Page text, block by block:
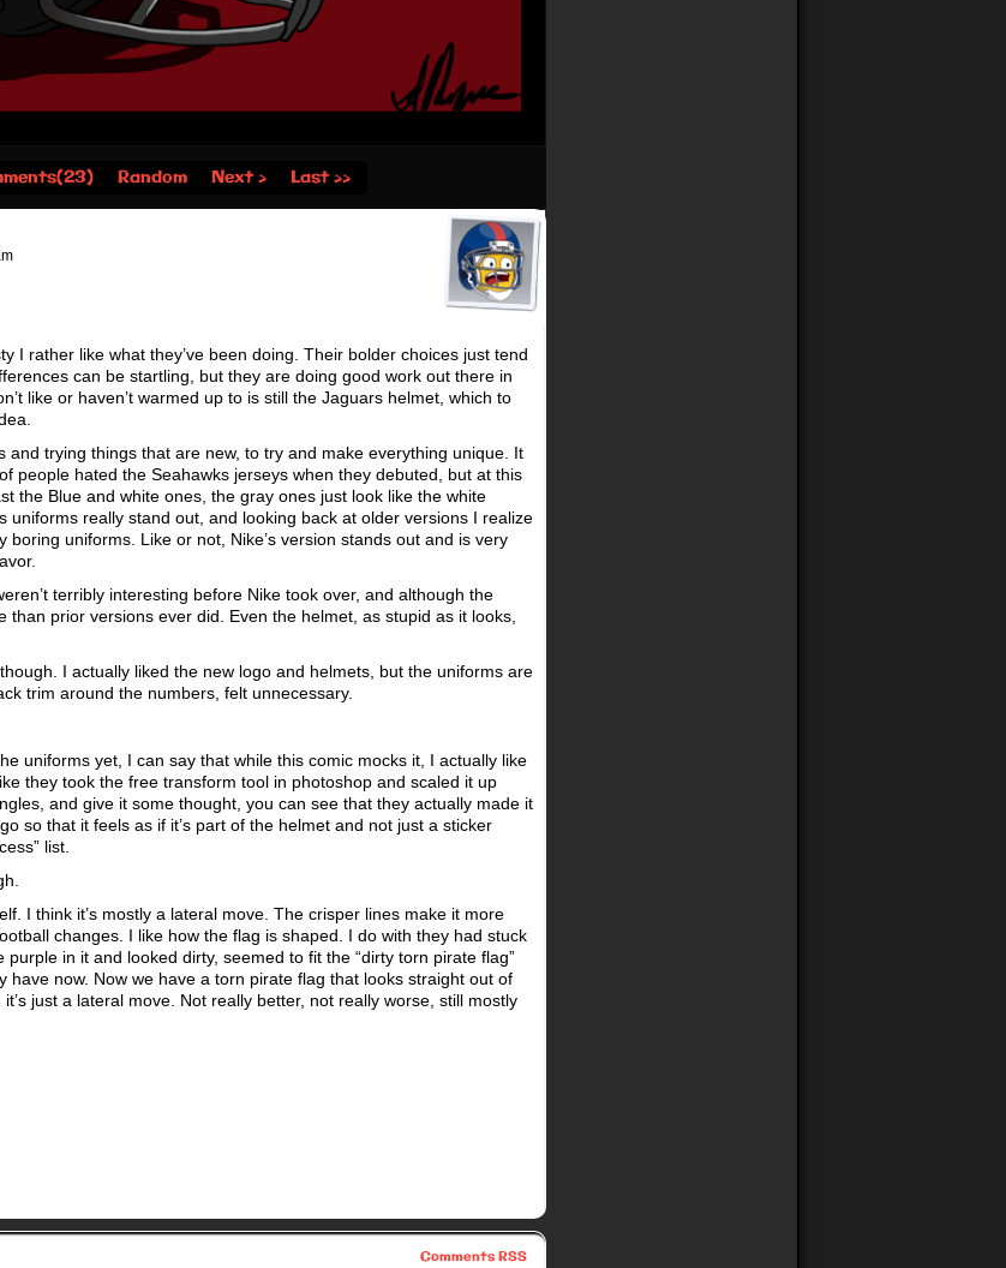
Random Next › Last ››
I rather like what they’ve been doing. Their bolder choices just tend
can be startling, but they are doing good work out there in
like or haven’t warmed up to is still the Jaguars helmet, which to
and trying things that are new, to try and make everything unique. It
people hated the Seahawks jerseys when they debuted, but at this
the Blue and white ones, the gray ones just look like the white
uniforms really stand out, and looking back at older versions I realize
uniforms. Like or not, Nike’s version stands out and is very
terribly interesting before Nike took over, and although the
prior versions ever did. Even the helmet, as stupid as it looks,
I actually liked the new logo and helmets, but the uniforms are
trim around the numbers, felt unnecessary.
uniforms yet, I can say that while this comic mocks it, I actually like
they took the free transform tool in photoshop and scaled it up
and give it some thought, you can see that they actually made it
so that it feels as if it’s part of the helmet and not just a sticker
list.
I think it’s mostly a lateral move. The crisper lines make it more
changes. I like how the flag is shaped. I do with they had stuck
in it and looked dirty, seemed to fit the “dirty torn pirate flag”
now. Now we have a torn pirate flag that looks straight out of
just a lateral move. Not really better, not really worse, still mostly
Comments RSS